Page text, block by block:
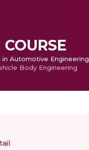
COURSE
in Automotive Engineering
Body Engineering